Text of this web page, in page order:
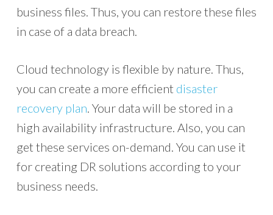
business files. Thus, you can restore these files
in case of a data breach.
Cloud technology is flexible by nature. Thus,
you can create a more efficient disaster
recovery plan. Your data will be stored in a
high availability infrastructure. Also, you can
get these services on-demand. You can use it
for creating DR solutions according to your
business needs.